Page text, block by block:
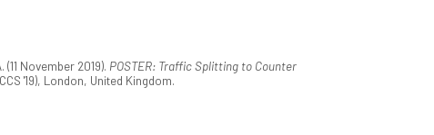
November 2019). POSTER: Traffic Splitting to Counter
'19), London, United Kingdom.